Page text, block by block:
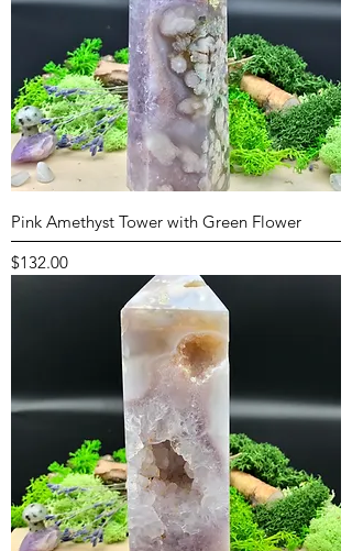
Pink Amethyst Tower with Green Flower
Price
$132.00